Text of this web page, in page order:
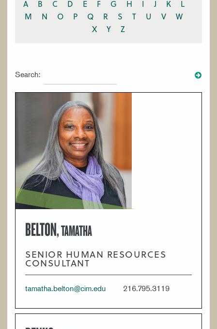
A B C D E F G H I J K
L
M
N O P Q R S T U V
W
X
Y Z
Search:
BELTON,TAMATHA
SENIOR HUMAN RESOURCES
CONSULTANT
tamatha.belton@cim.edu 216.795.3119